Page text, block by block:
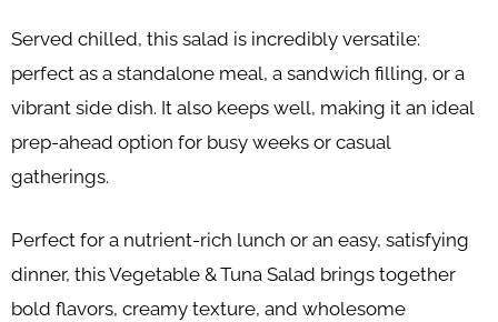
Served chilled, this salad is incredibly versatile:
perfect as a standalone meal, a sandwich filling, or a
vibrant side dish. It also keeps well, making it an ideal
prep-ahead option for busy weeks or casual
gatherings.
Perfect for a nutrient-rich lunch or an easy, satisfying
dinner, this Vegetable & Tuna Salad brings together
bold flavors, creamy texture, and wholesome